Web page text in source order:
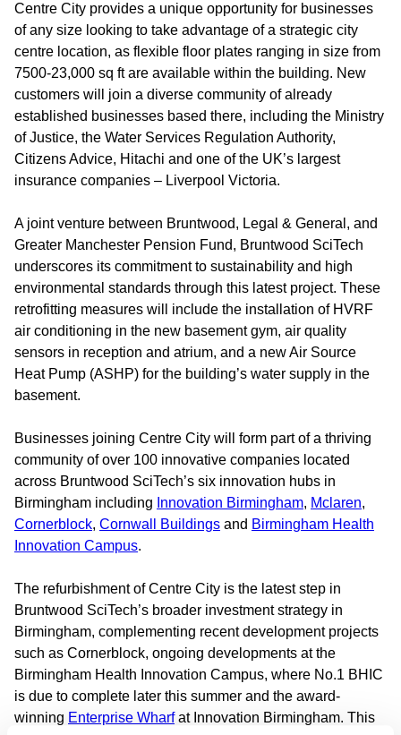
Centre City provides a unique opportunity for businesses
of any size looking to take advantage of a strategic city
centre location, as flexible floor plates ranging in size from
7500-23,000 sq ft are available within the building. New
customers will join a diverse community of already
established businesses based there, including the Ministry
of Justice, the Water Services Regulation Authority,
Citizens Advice, Hitachi and one of the UK’s largest
insurance companies – Liverpool Victoria.
A joint venture between Bruntwood, Legal & General, and
Greater Manchester Pension Fund, Bruntwood SciTech
underscores its commitment to sustainability and high
environmental standards through this latest project. These
retrofitting measures will include the installation of HVRF
air conditioning in the new basement gym, air quality
sensors in reception and atrium, and a new Air Source
Heat Pump (ASHP) for the building’s water supply in the
basement.
Businesses joining Centre City will form part of a thriving
community of over 100 innovative companies located
across Bruntwood SciTech’s six innovation hubs in
Birmingham including Innovation Birmingham, Mclaren,
Cornerblock, Cornwall Buildings and Birmingham Health
Innovation Campus.
The refurbishment of Centre City is the latest step in
Bruntwood SciTech’s broader investment strategy in
Birmingham, complementing recent development projects
such as Cornerblock, ongoing developments at the
Birmingham Health Innovation Campus, where No.1 BHIC
is due to complete later this summer and the award-
winning Enterprise Wharfat Innovation Birmingham. This